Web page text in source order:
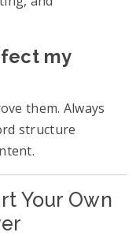
my
them. Always
structure
Your Own